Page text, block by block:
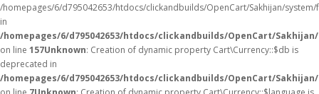
/homepages/6/d795042653/htdocs/clickandbuilds/OpenCart/Sakhijan/
in
/homepages/6/d795042653/htdocs/clickandbuilds/OpenCart/
on line 157Unknown: Creation of dynamic property Cart\Currency::$db is
deprecated in
/homepages/6/d795042653/htdocs/clickandbuilds/OpenCart/